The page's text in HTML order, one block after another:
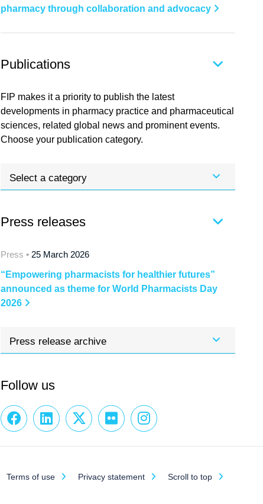
pharmacy through collaboration and advocacy
Publications
FIP makes it a priority to publish the latest
developments in pharmacy practice and pharmaceutical
sciences, related global news and prominent events.
Choose your publication category.
Select a category
Press releases
Press • 25 March 2026
“Empowering pharmacists for healthier futures”
announced as theme for World Pharmacists Day
2026
Press release archive
Follow us
Terms of use Privacy statement Scroll to top